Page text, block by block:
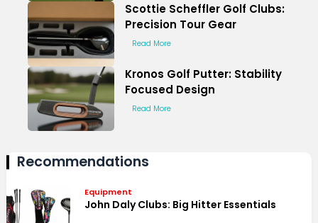
Scottie Scheffler Golf Clubs:
Precision Tour Gear
Read More
Kronos Golf Putter: Stability
Focused Design
Read More
Recommendations
Equipment
John Daly Clubs: Big Hitter Essentials